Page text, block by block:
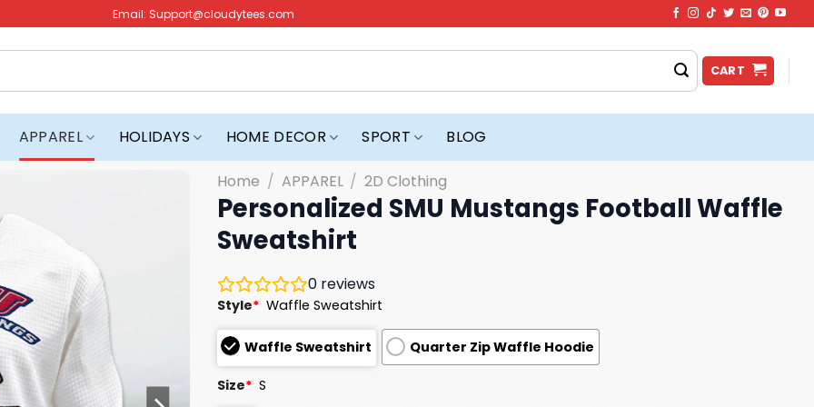
Email: Support@cloudytees.com
CART
APPAREL HOLIDAYS HOME DECOR SPORT BLOG
Home / APPAREL / 2D Clothing
Personalized SMU Mustangs Football Waffle
Sweatshirt
0 reviews
Style* Waffle Sweatshirt
Waffle Sweatshirt Quarter Zip Waffle Hoodie
Size* S